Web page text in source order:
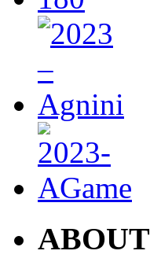
ABOUT